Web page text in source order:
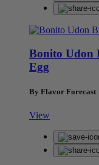
Bonito Udon
Egg
By Flavor Forecast
View